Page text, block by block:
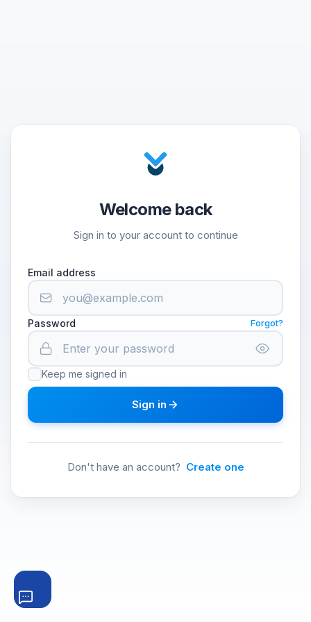
Welcome back
Sign in to your account to continue
Email address
Password Forgot?
Keep me signed in
Sign in
Don't have an account? Create one